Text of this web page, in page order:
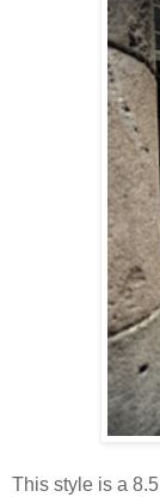
This style is a